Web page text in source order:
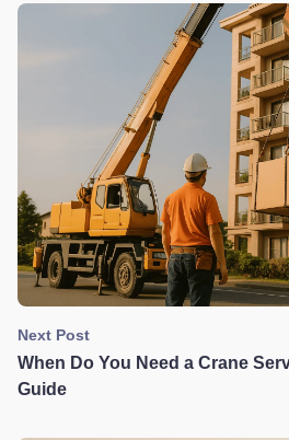
Next Post
When Do You Need a Crane
Guide